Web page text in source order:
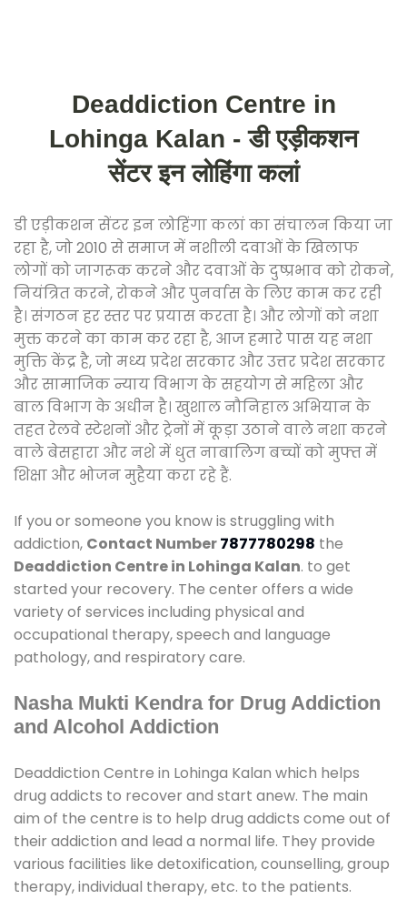
Deaddiction Centre in
Lohinga Kalan - डी एड़ीकशन
सेंटर इन लोहिंगा कलां
डी एड़ीकशन सेंटर इन लोहिंगा कलां का संचालन किया जा
रहा है, जो 2010 से समाज में नशीली दवाओं के खिलाफ
लोगों को जागरूक करने और दवाओं के दुष्प्रभाव को रोकने,
नियंत्रित करने, रोकने और पुनर्वास के लिए काम कर रही
है। संगठन हर स्तर पर प्रयास करता है। और लोगों को नशा
मुक्त करने का काम कर रहा है, आज हमारे पास यह नशा
मुक्ति केंद्र है, जो मध्य प्रदेश सरकार और उत्तर प्रदेश सरकार
और सामाजिक न्याय विभाग के सहयोग से महिला और
बाल विभाग के अधीन है। खुशाल नौनिहाल अभियान के
तहत रेलवे स्टेशनों और ट्रेनों में कूड़ा उठाने वाले नशा करने
वाले बेसहारा और नशे में धुत नाबालिग बच्चों को मुफ्त में
शिक्षा और भोजन मुहैया करा रहे हैं.
If you or someone you know is struggling with
addiction, Contact Number7877780298 the
Deaddiction Centre in Lohinga Kalan. to get
started your recovery. The center offers a wide
variety of services including physical and
occupational therapy, speech and language
pathology, and respiratory care.
Nasha Mukti Kendra for Drug Addiction
and Alcohol Addiction
Deaddiction Centre in Lohinga Kalan which helps
drug addicts to recover and start anew. The main
aim of the centre is to help drug addicts come out of
their addiction and lead a normal life. They provide
various facilities like detoxification, counselling, group
therapy, individual therapy, etc. to the patients.